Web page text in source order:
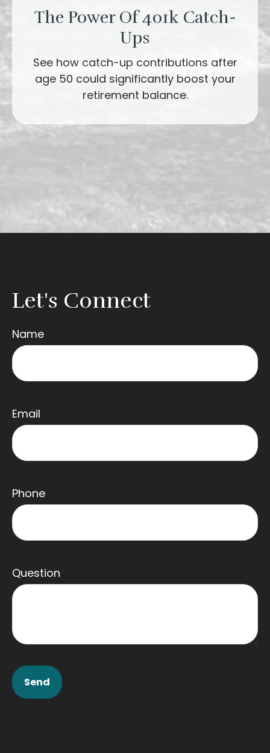
The Power Of 401k Catch-
Ups
See how catch-up contributions after
age 50 could significantly boost your
retirement balance.
Let's Connect
Name
Email
Phone
Question
Send